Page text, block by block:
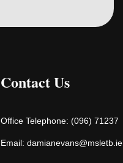
Contact Us
Office Telephone: (096) 71237
Email: damianevans@msletb.ie